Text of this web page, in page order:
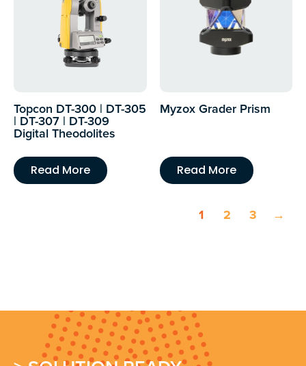
Topcon DT-300 | DT-305
| DT-307 | DT-309
Digital Theodolites
Read More
Myzox Grader Prism
Read More
1 2 3 →